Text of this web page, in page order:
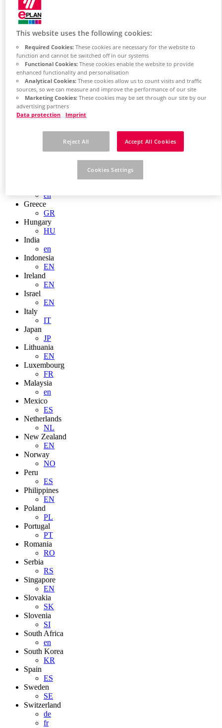
Chile
China
ZH
China Taiwan
EN
Colombia
ES
Croatia
HR
Czech Republic
CZ
DK
FI
en
Greece
GR
Hungary
HU
India
en
Indonesia
EN
Ireland
EN
Israel
EN
Italy
IT
Japan
JP
Lithuania
EN
Luxembourg
FR
Malaysia
en
Mexico
ES
Netherlands
NL
New Zealand
EN
Norway
NO
Peru
ES
Philippines
EN
Poland
PL
Portugal
PT
Romania
RO
Serbia
RS
Singapore
EN
Slovakia
SK
Slovenia
SI
South Africa
en
South Korea
KR
Spain
ES
Sweden
SE
Switzerland
de
fr
This website uses the following cookies:
Required Cookies:These cookies are necessary for the website to
function and cannot be switched off in our systems
Functional Cookies:These cookies enable the website to provide
enhanced functionality and personalisation
Analytical Cookies:These cookies allow us to count visits and traffic
sources, so we can measure and improve the performance of our site
Marketing Cookies:These cookies may be set through our site by our
advertising partners
Data protection
Imprint
Reject All Accept All Cookies
Cookies Settings